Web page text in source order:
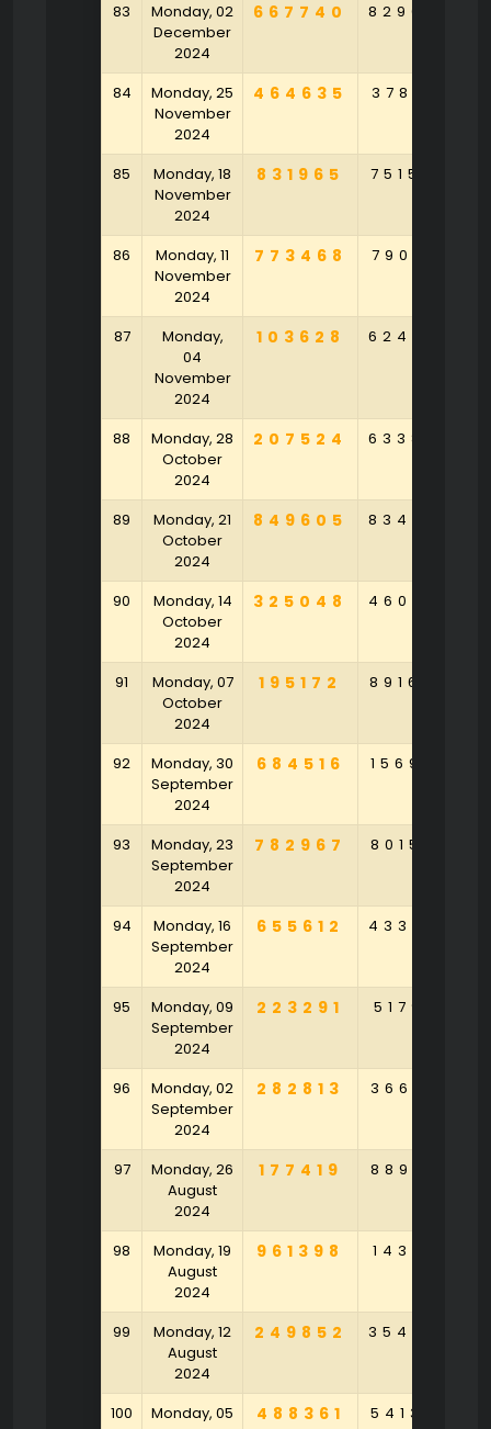
83
Monday, 02
December
2024
667740 829047
84
Monday, 25
November
2024
464635 378153
85
Monday, 18
November
2024
831965 751584
86
Monday, 11
November
2024
773468 790912
87
Monday,
04
November
2024
103628 624958
88
Monday, 28
October
2024
207524 633848
89
Monday, 21
October
2024
849605 834693
90
Monday, 14
October
2024
325048 460647
91
Monday, 07
October
2024
195172 891644
92
Monday, 30
September
2024
684516 156902
93
Monday, 23
September
2024
782967 801546
94
Monday, 16
September
2024
655612 433579
95
Monday, 09
September
2024
223291 517918
96
Monday, 02
September
2024
282813 366301
97
Monday, 26
August
2024
177419 889126
98
Monday, 19
August
2024
961398 143107
99
Monday, 12
August
2024
249852 354802
100
Monday, 05
488361 541375